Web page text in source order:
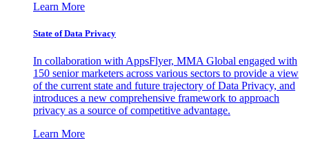
Learn More
State of Data Privacy
In collaboration with AppsFlyer, MMA Global engaged with
150 senior marketers across various sectors to provide a view
of the current state and future trajectory of Data Privacy, and
introduces a new comprehensive framework to approach
privacy as a source of competitive advantage.
Learn More